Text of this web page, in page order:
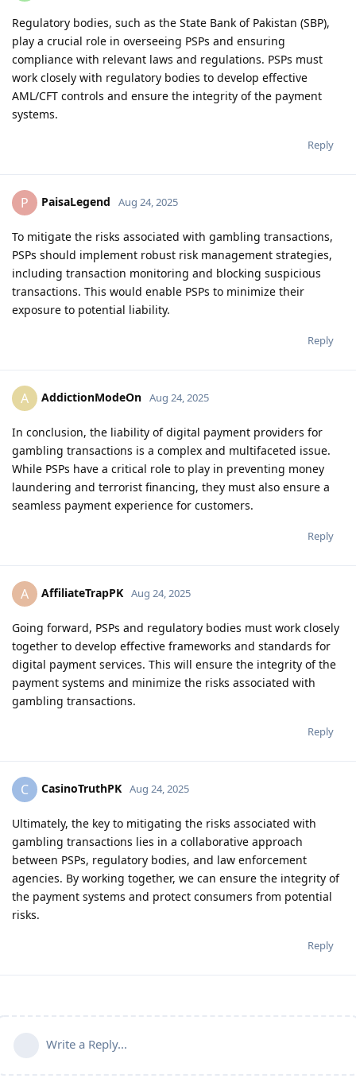
Regulatory bodies, such as the State Bank of Pakistan (SBP),
play a crucial role in overseeing PSPs and ensuring
compliance with relevant laws and regulations. PSPs must
work closely with regulatory bodies to develop effective
AML/CFT controls and ensure the integrity of the payment
systems.
Reply
P PaisaLegend Aug 24, 2025
To mitigate the risks associated with gambling transactions,
PSPs should implement robust risk management strategies,
including transaction monitoring and blocking suspicious
transactions. This would enable PSPs to minimize their
exposure to potential liability.
Reply
A AddictionModeOn Aug 24, 2025
In conclusion, the liability of digital payment providers for
gambling transactions is a complex and multifaceted issue.
While PSPs have a critical role to play in preventing money
laundering and terrorist financing, they must also ensure a
seamless payment experience for customers.
Reply
A AffiliateTrapPK Aug 24, 2025
Going forward, PSPs and regulatory bodies must work closely
together to develop effective frameworks and standards for
digital payment services. This will ensure the integrity of the
payment systems and minimize the risks associated with
gambling transactions.
Reply
C CasinoTruthPK Aug 24, 2025
Ultimately, the key to mitigating the risks associated with
gambling transactions lies in a collaborative approach
between PSPs, regulatory bodies, and law enforcement
agencies. By working together, we can ensure the integrity of
the payment systems and protect consumers from potential
risks.
Reply
Write a Reply...